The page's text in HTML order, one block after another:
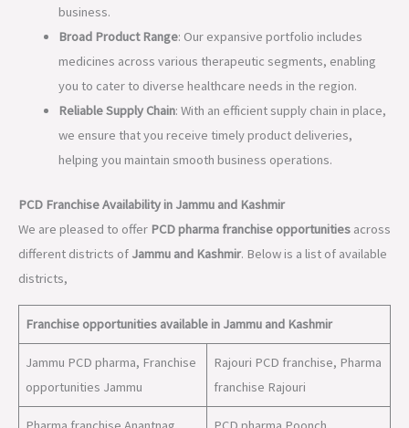
business.
Broad Product Range: Our expansive portfolio includes
medicines across various therapeutic segments, enabling
you to cater to diverse healthcare needs in the region.
Reliable Supply Chain: With an efficient supply chain in place,
we ensure that you receive timely product deliveries,
helping you maintain smooth business operations.
PCD Franchise Availability in Jammu and Kashmir
We are pleased to offer PCD pharma franchise opportunities across
different districts of Jammu and Kashmir. Below is a list of available
districts,
Franchise opportunities available in Jammu and Kashmir
Jammu PCD pharma, Franchise
opportunities Jammu
Rajouri PCD franchise, Pharma
franchise Rajouri